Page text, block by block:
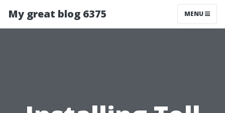
My great blog 6375 MENU